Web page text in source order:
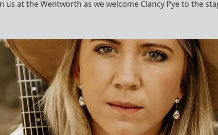
us at the Wentworth as we welcome Clancy Pye to the